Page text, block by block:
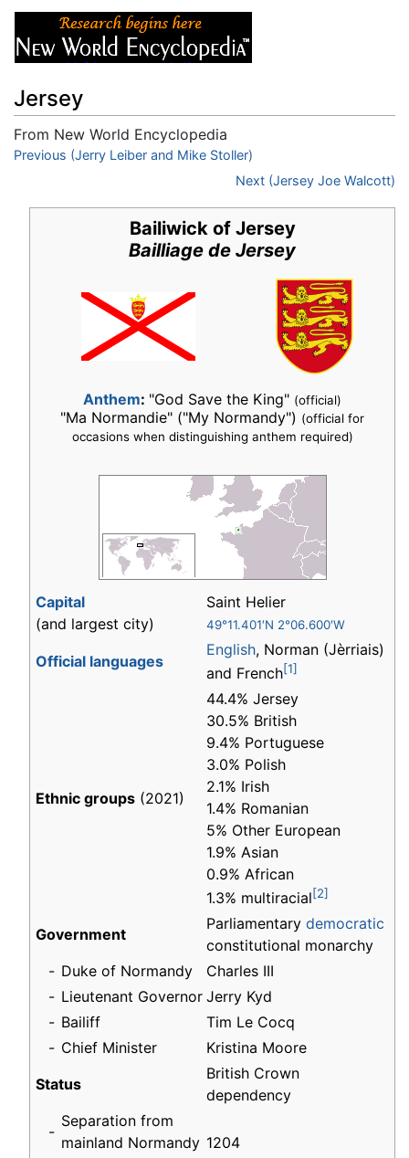
Jersey
From New World Encyclopedia
Jump to:navigation ,search
Previous (Jerry Leiber and Mike Stoller)
Next (Jersey Joe Walcott)
Bailiwick of Jersey
Bailliage de Jersey
Anthem: "God Save the King" (official)
"Ma Normandie" ("My Normandy") (official for
occasions when distinguishing anthem required)
Capital
(and largest city)
Saint Helier
49°11.401′N 2°06.600′W
Official languages
English, Norman (Jèrriais)
and French[1]
Ethnic groups (2021)
44.4% Jersey
30.5% British
9.4% Portuguese
3.0% Polish
2.1% Irish
1.4% Romanian
5% Other European
1.9% Asian
0.9% African
1.3% multiracial[2]
Government
Parliamentary democratic
constitutional monarchy
- Duke of Normandy
Charles III
- Lieutenant Governor Jerry Kyd
- Bailiff
Tim Le Cocq
- Chief Minister
Kristina Moore
Status
British Crown
dependency
-
Separation from
mainland Normandy 1204